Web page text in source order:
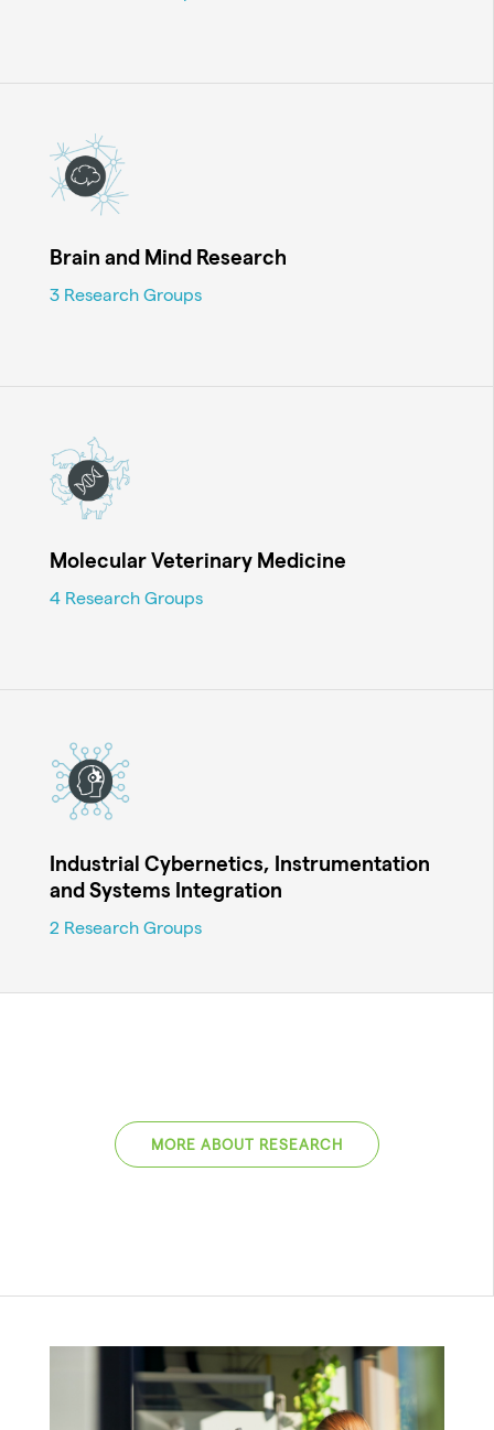
Brain and Mind Research
3 Research Groups
Molecular Veterinary Medicine
4 Research Groups
Industrial Cybernetics, Instrumentation
and Systems Integration
2 Research Groups
MORE ABOUT RESEARCH